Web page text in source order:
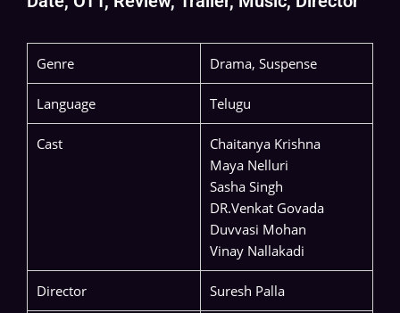
Genre Drama, Suspense
Language Telugu
Cast
Chaitanya Krishna
Maya Nelluri
Sasha Singh
DR.Venkat Govada
Duvvasi Mohan
Vinay Nallakadi
Director Suresh Palla